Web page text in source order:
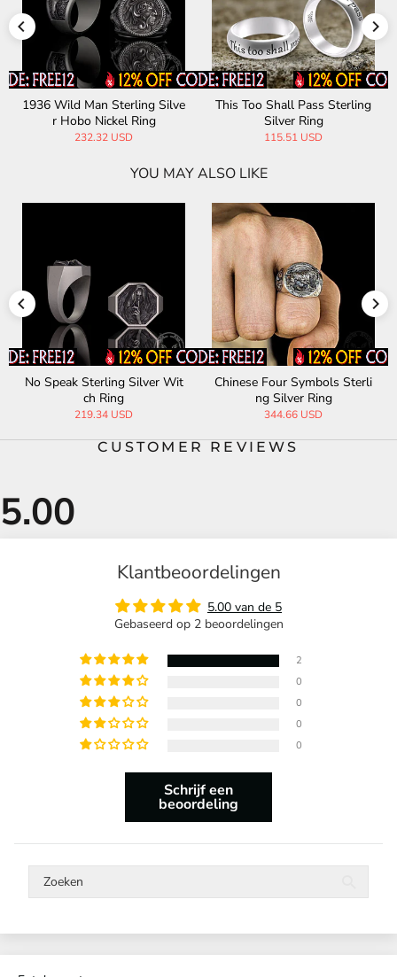
1936 Wild Man Sterling Silve
r Hobo Nickel Ring
232.32 USD
This Too Shall Pass Sterling
Silver Ring
115.51 USD
YOU MAY ALSO LIKE
Speak Sterling Silver Wit
ch Ring
219.34 USD
Chinese Four Symbols Sterli
ng Silver Ring
344.66 USD
CUSTOMER REVIEWS
Klantbeoordelingen
5.00 van de 5
Gebaseerd op 2 beoordelingen
2
0
0
0
0
Schrijf een
beoordeling